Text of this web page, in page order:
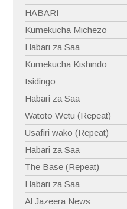
HABARI
Kumekucha Michezo
Habari za Saa
Kumekucha Kishindo
Isidingo
Habari za Saa
Watoto Wetu (Repeat)
Usafiri wako (Repeat)
Habari za Saa
The Base (Repeat)
Habari za Saa
Al Jazeera News